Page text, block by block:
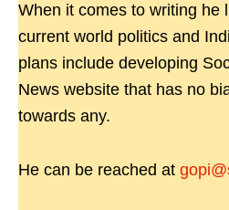
When it comes to writing he
current world politics and
plans include developing
News website that has no
towards any.
He can be reached at